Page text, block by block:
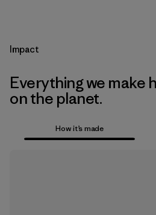
Impact
Everything we make
on the planet.
How it’s made